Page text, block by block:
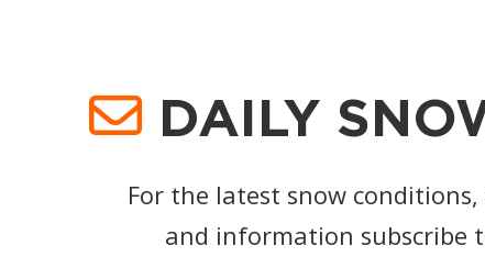
DAILY
For the latest snow
and information subscribe